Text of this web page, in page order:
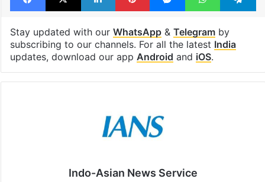
Stay updated with our WhatsApp& Telegramby
subscribing to our channels. For all the latest India
updates, download our app Android and iOS.
Indo-Asian News Service